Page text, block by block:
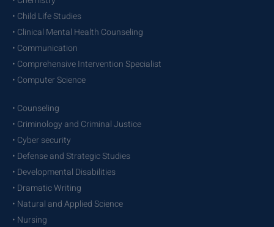
• Child Life Studies
• Clinical Mental Health Counseling
• Communication
• Comprehensive Intervention Specialist
• Computer Science
• Counseling
• Criminology and Criminal Justice
• Cyber security
• Defense and Strategic Studies
• Developmental Disabilities
• Dramatic Writing
• Natural and Applied Science
• Nursing